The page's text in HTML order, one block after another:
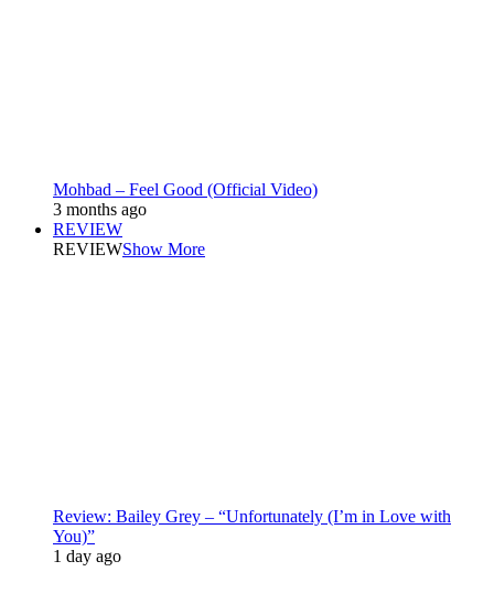
Mohbad – Feel Good (Official Video)
3 months ago
REVIEW
REVIEWShow More
Review: Bailey Grey – “Unfortunately (I’m in Love with
You)”
1 day ago